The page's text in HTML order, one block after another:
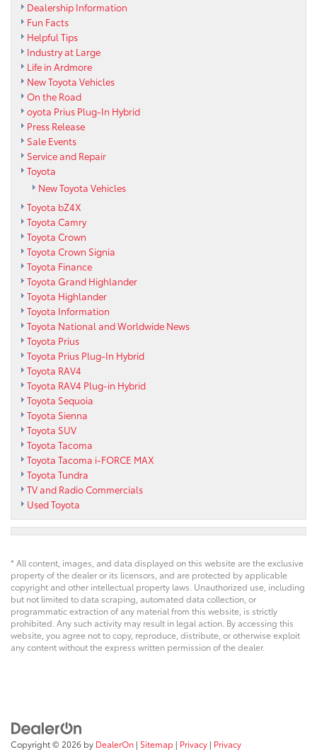
Dealership Information
Fun Facts
Helpful Tips
Industry at Large
Life in Ardmore
New Toyota Vehicles
On the Road
oyota Prius Plug-In Hybrid
Press Release
Sale Events
Service and Repair
Toyota
New Toyota Vehicles
Toyota bZ4X
Toyota Camry
Toyota Crown
Toyota Crown Signia
Toyota Finance
Toyota Grand Highlander
Toyota Highlander
Toyota Information
Toyota National and Worldwide News
Toyota Prius
Toyota Prius Plug-In Hybrid
Toyota RAV4
Toyota RAV4 Plug-in Hybrid
Toyota Sequoia
Toyota Sienna
Toyota SUV
Toyota Tacoma
Toyota Tacoma i-FORCE MAX
Toyota Tundra
TV and Radio Commercials
Used Toyota
* All content, images, and data displayed on this website are the exclusive
property of the dealer or its licensors, and are protected by applicable
copyright and other intellectual property laws. Unauthorized use, including
but not limited to data scraping, automated data collection, or
programmatic extraction of any material from this website, is strictly
prohibited. Any such activity may result in legal action. By accessing this
website, you agree not to copy, reproduce, distribute, or otherwise exploit
any content without the express written permission of the dealer.
Copyright © 2026 by DealerOn | Sitemap | Privacy | Privacy